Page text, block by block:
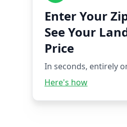
Enter Your
See Your
Price
In seconds, entirely
Here's how